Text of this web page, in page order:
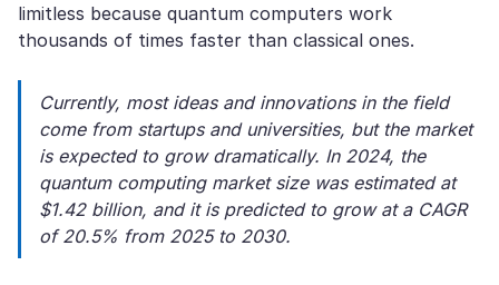
limitless because quantum computers work
thousands of times faster than classical ones.
Currently, most ideas and innovations in the field
come from startups and universities, but the market
is expected to grow dramatically. In 2024, the
quantum computing market size was estimated at
$1.42 billion, and it is predicted to grow at a CAGR
of 20.5% from 2025 to 2030.